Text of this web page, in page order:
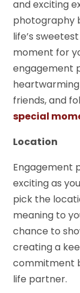
and exciting
photography
life’s
moment for
engagement
friends, and
special
Location
Engagement
exciting as
pick the
meaning to
chance to
creating a
commitment
life partner.